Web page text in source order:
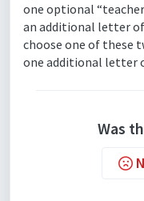
one optional
an additional letter
choose one of these
one additional letter
Was